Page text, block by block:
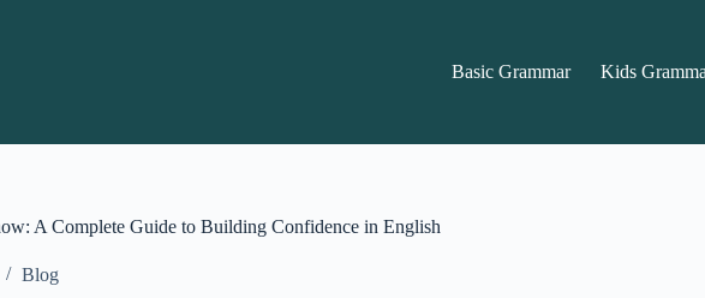
Basic Grammar Kids
A Complete Guide to Building Confidence in English
Blog